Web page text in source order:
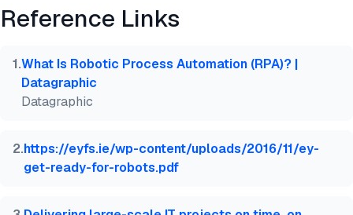
@misc{dilmegani2026,
title  = {{Pros & Cons of Top 7 RPA
  month  = jun,
howpublished    = {\url{https://aimultiple.com/
Reference Links
1.What Is Robotic Process Automation (RPA)? |
Datagraphic
Datagraphic
2.https://eyfs.ie/wp-content/uploads/2016/11/ey-
get-ready-for-robots.pdf